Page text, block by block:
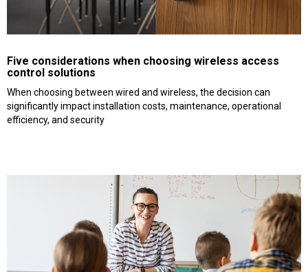
Five considerations when choosing wireless access
control solutions
When choosing between wired and wireless, the decision can
significantly impact installation costs, maintenance, operational
efficiency, and security